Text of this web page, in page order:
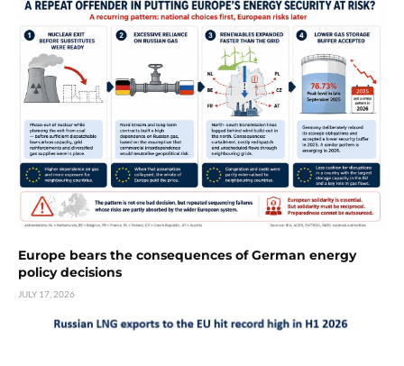
Europe bears the consequences of German energy
policy decisions
JULY 17, 2026